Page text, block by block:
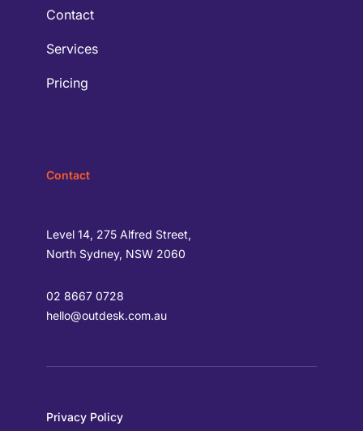
Contact
Services
Pricing
Contact
Level 14, 275 Alfred Street,
North Sydney, NSW 2060
02 8667 0728
hello@outdesk.com.au
Privacy Policy